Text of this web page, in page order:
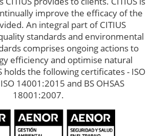
improve the efficacy of the
An integral part of CITIUS
standards and environmental
comprises ongoing actions to
efficiency and optimise natural
holds the following certificates - ISO
14001:2015 and BS OHSAS
18001:2007.